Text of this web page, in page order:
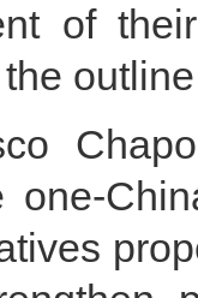
of
one-